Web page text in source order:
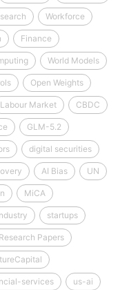
Workforce
Finance
World Models
Open Weights
Labour Market CBDC
GLM-5.2
digital securities
AI Bias UN
MiCA
startups
Research Papers
services us-ai